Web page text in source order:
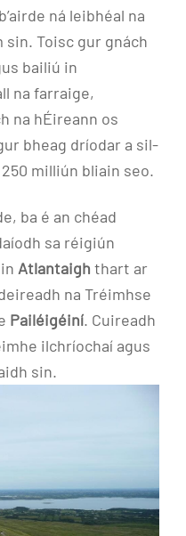
ná leibhéal na
sin. Toisc gur gnách
bailiú in
na farraige,
na hÉireann os
bheag dríodar a sil-
milliún bliain seo.
ba é an chéad
sa réigiún
Atlantaigh thart ar
na Tréimhse
Pailéigéiní. Cuireadh
ilchríochaí agus
sin.